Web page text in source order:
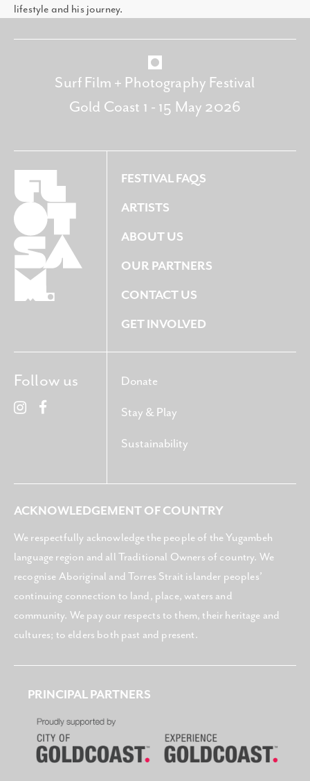
lifestyle and his journey.
Surf Film + Photography Festival
Gold Coast 1 - 15 May 2026
FESTIVAL FAQS
ARTISTS
ABOUT US
OUR PARTNERS
CONTACT US
GET INVOLVED
Donate
Stay & Play
Sustainability
Follow us
ACKNOWLEDGEMENT OF COUNTRY
We respectfully acknowledge the people of the Yugambeh
language region and all Traditional Owners of country. We
recognise Aboriginal and Torres Strait islander peoples’
continuing connection to land, place, waters and
community. We pay our respects to them, their heritage and
cultures; to elders both past and present.
PRINCIPAL PARTNERS